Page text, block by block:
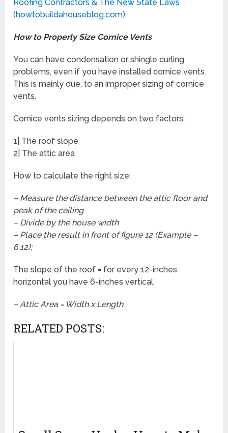
Roofing Contractors & The New State Laws
(howtobuildahouseblog.com)
How to Properly Size Cornice Vents
You can have condensation or shingle curling
problems, even if you have installed cornice vents.
This is mainly due, to an improper sizing of cornice
vents.
Cornice vents sizing depends on two factors:
1| The roof slope
2| The attic area
How to calculate the right size:
– Measure the distance between the attic floor and
peak of the ceiling
– Divide by the house width
– Place the result in front of figure 12 (Example –
6:12);
The slope of the roof = for every 12-inches
horizontal you have 6-inches vertical.
– Attic Area = Width x Length.
RELATED POSTS: